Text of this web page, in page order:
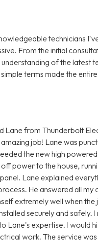
technicians
From the initial
of the latest
terms made the
Lane from Thunderbolt
job! Lane was
the new high
power to the house,
Lane explained
He answered all my
extremely well when
securely and safely. I
Lane's expertise. I would
work. The service